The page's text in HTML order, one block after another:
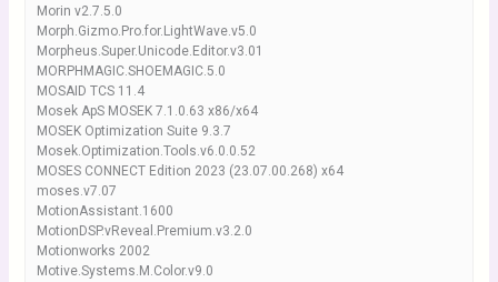
Morin v2.7.5.0
Morph.Gizmo.Pro.for.LightWave.v5.0
Morpheus.Super.Unicode.Editor.v3.01
MORPHMAGIC.SHOEMAGIC.5.0
MOSAID TCS 11.4
Mosek ApS MOSEK 7.1.0.63 x86/x64
MOSEK Optimization Suite 9.3.7
Mosek.Optimization.Tools.v6.0.0.52
MOSES CONNECT Edition 2023 (23.07.00.268) x64
moses.v7.07
MotionAssistant.1600
MotionDSP.vReveal.Premium.v3.2.0
Motionworks 2002
Motive.Systems.M.Color.v9.0